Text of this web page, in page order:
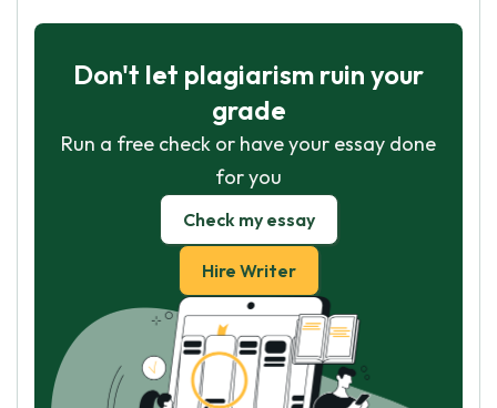
Don't let plagiarism ruin your
grade
Run a free check or have your essay done
for you
Check my essay
Hire Writer